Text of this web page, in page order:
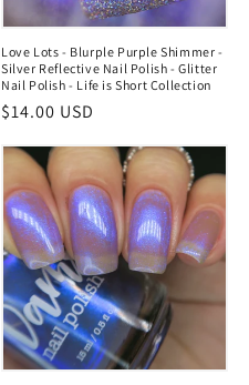
Love Lots - Blurple Purple Shimmer -
Silver Reflective Nail Polish - Glitter
Nail Polish - Life is Short Collection
Regular
$14.00 USD